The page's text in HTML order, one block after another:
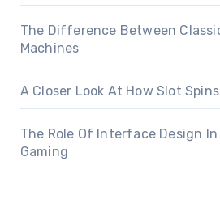
The Difference Between
Machines
A Closer Look At How Slot
The Role Of Interface Design
Gaming